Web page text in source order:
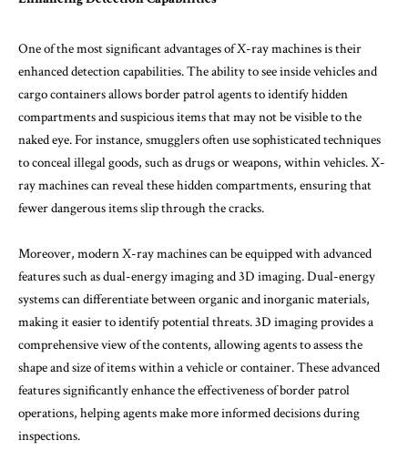
One of the most significant advantages of X-ray machines is their
enhanced detection capabilities. The ability to see inside vehicles and
cargo containers allows border patrol agents to identify hidden
compartments and suspicious items that may not be visible to the
naked eye. For instance, smugglers often use sophisticated techniques
to conceal illegal goods, such as drugs or weapons, within vehicles. X-
ray machines can reveal these hidden compartments, ensuring that
fewer dangerous items slip through the cracks.
Moreover, modern X-ray machines can be equipped with advanced
features such as dual-energy imaging and 3D imaging. Dual-energy
systems can differentiate between organic and inorganic materials,
making it easier to identify potential threats. 3D imaging provides a
comprehensive view of the contents, allowing agents to assess the
shape and size of items within a vehicle or container. These advanced
features significantly enhance the effectiveness of border patrol
operations, helping agents make more informed decisions during
inspections.